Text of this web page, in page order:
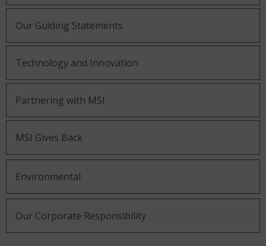
Our Guiding Statements
Technology and Innovation
Partnering with MSI
MSI Gives Back
Environmental
Our Corporate Responsibility